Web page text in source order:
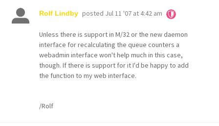
Rolf Lindby posted Jul 11 '07 at 4:42 am
Unless there is support in M/32 or the new daemon
interface for recalculating the queue counters a
webadmin interface won't help much in this case,
though. If there is support for it I'd be happy to add
the function to my web interface.
/Rolf